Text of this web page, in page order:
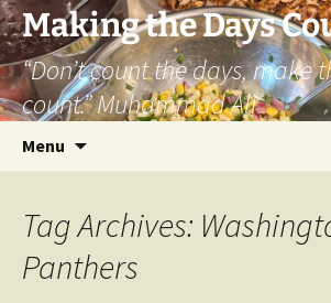
Skip
to
content
Making the Days
“Don’t count the days, make
count.” Muhammad Ali
Menu
Tag Archives:
Panthers